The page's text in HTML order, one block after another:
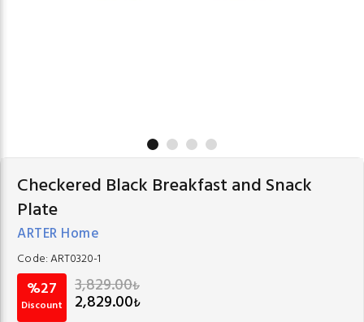
Checkered Black Breakfast and Snack
Plate
ARTER Home
Code:ART0320-1
%27
Discount
3,829.00₺
2,829.00₺